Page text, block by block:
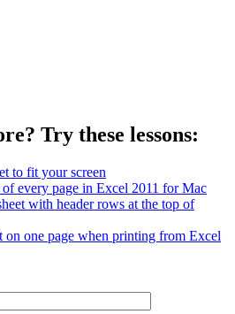
Try these lessons:
to fit your screen
every page in Excel 2011 for Mac
with header rows at the top of
on one page when printing from Excel